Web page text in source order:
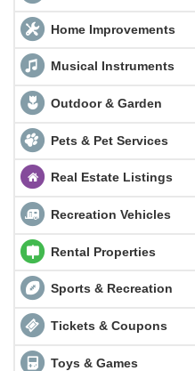
Home Improvements
Musical Instruments
Outdoor & Garden
Pets & Pet Services
Real Estate Listings
Recreation Vehicles
Rental Properties
Sports & Recreation
Tickets & Coupons
Toys & Games